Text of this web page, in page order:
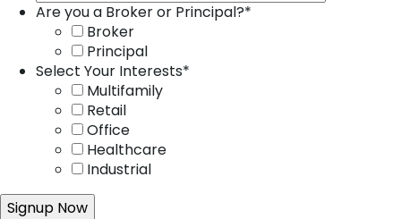
Are you a Broker or Principal?*
Broker
Principal
Select Your Interests*
Multifamily
Retail
Office
Healthcare
Industrial